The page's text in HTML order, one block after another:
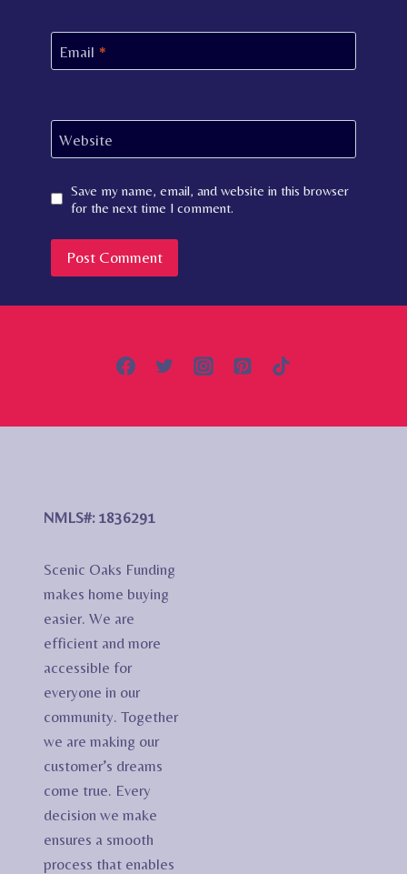
Email *
Website
Save my name, email, and website in this browser
for the next time I comment.
NMLS#: 1836291
Scenic Oaks Funding
makes home buying
easier. We are
efficient and more
accessible for
everyone in our
community. Together
we are making our
customer’s dreams
come true. Every
decision we make
ensures a smooth
process that enables